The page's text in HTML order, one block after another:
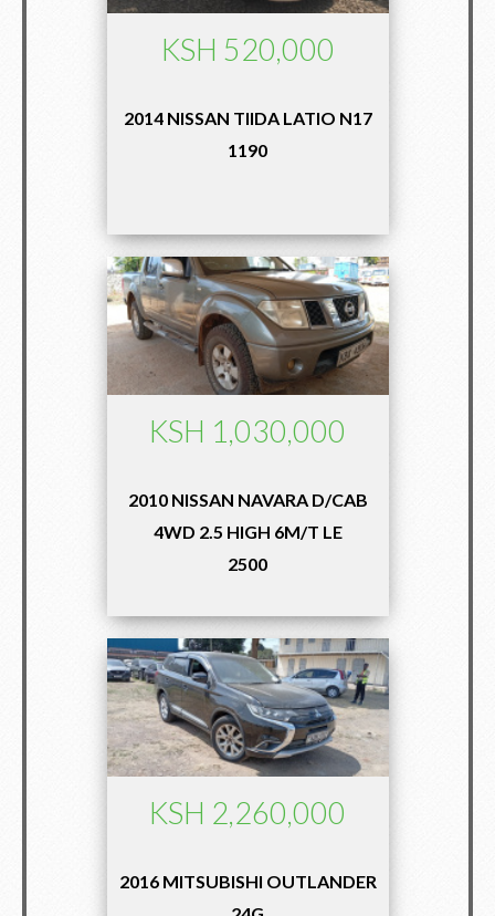
KSH 520,000
2014 NISSAN TIIDA LATIO N17
1190
KSH 1,030,000
2010 NISSAN NAVARA D/CAB
4WD 2.5 HIGH 6M/T LE
2500
KSH 2,260,000
2016 MITSUBISHI OUTLANDER